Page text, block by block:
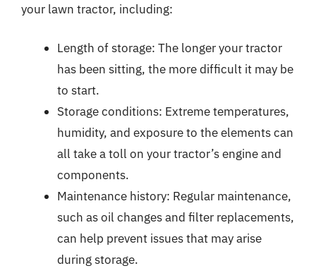
your lawn tractor, including:
Length of storage: The longer your tractor
has been sitting, the more difficult it may be
to start.
Storage conditions: Extreme temperatures,
humidity, and exposure to the elements can
all take a toll on your tractor’s engine and
components.
Maintenance history: Regular maintenance,
such as oil changes and filter replacements,
can help prevent issues that may arise
during storage.